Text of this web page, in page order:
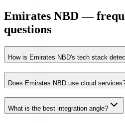
Emirates NBD —
questions
How is Emirates NBD's tech stack
Does Emirates NBD use cloud
What is the best integration angle?